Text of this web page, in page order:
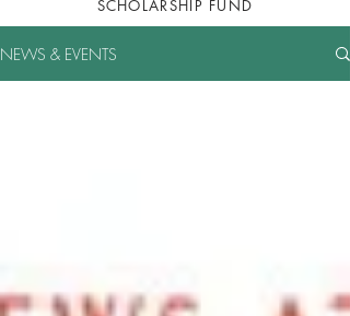
SCHOLARSHIP FUND
NEWS & EVENTS